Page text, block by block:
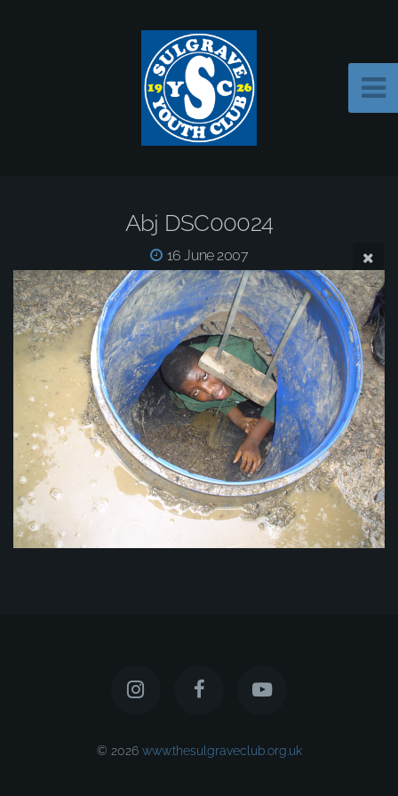
Abj DSC00024
16 June 2007
© 2026 www.thesulgraveclub.org.uk